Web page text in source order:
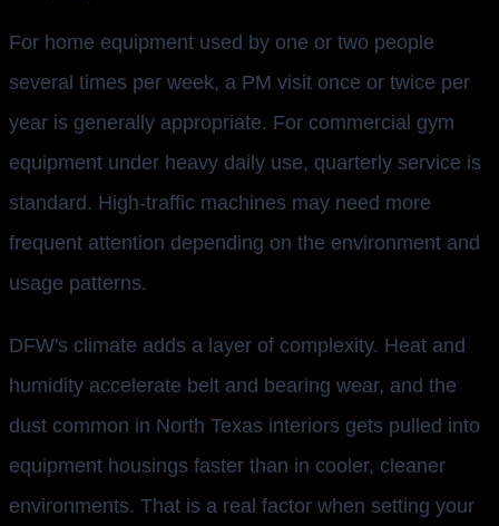
For home equipment used by one or two people
several times per week, a PM visit once or twice per
year is generally appropriate. For commercial gym
equipment under heavy daily use, quarterly service is
standard. High-traffic machines may need more
frequent attention depending on the environment and
usage patterns.
DFW's climate adds a layer of complexity. Heat and
humidity accelerate belt and bearing wear, and the
dust common in North Texas interiors gets pulled into
equipment housings faster than in cooler, cleaner
environments. That is a real factor when setting your